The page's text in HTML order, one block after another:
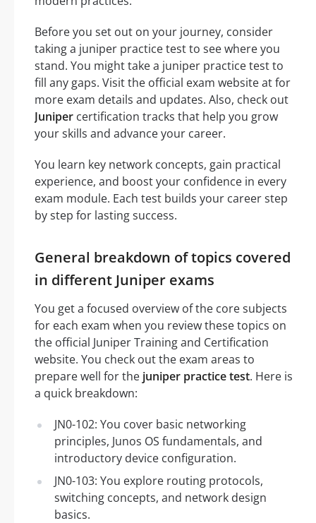
Before you set out on your journey, consider
taking a juniper practice test to see where you
stand. You might take a juniper practice test to
fill any gaps. Visit the official exam website at for
more exam details and updates. Also, check out
Juniper certification tracks that help you grow
your skills and advance your career.
You learn key network concepts, gain practical
experience, and boost your confidence in every
exam module. Each test builds your career step
by step for lasting success.
General breakdown of topics covered
in different Juniper exams
You get a focused overview of the core subjects
for each exam when you review these topics on
the official Juniper Training and Certification
website. You check out the exam areas to
prepare well for the juniper practice test. Here is
a quick breakdown:
JN0-102: You cover basic networking
principles, Junos OS fundamentals, and
introductory device configuration.
JN0-103: You explore routing protocols,
switching concepts, and network design
basics.